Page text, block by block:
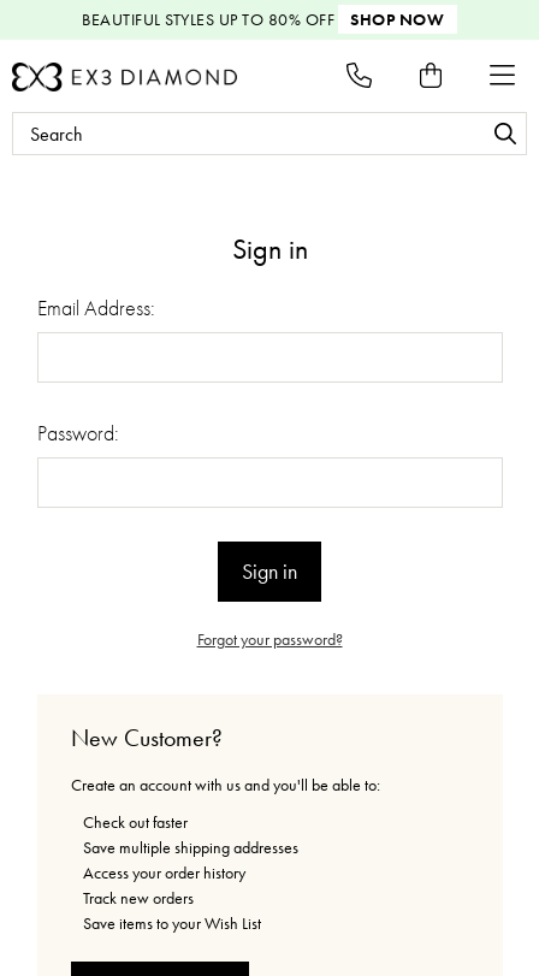
BEAUTIFUL STYLES UP TO 80% OFF SHOP NOW
Search
Keyword:
Sign in
Email Address:
Password:
Forgot your password?
New Customer?
Create an account with us and you'll be able to:
Check out faster
Save multiple shipping addresses
Access your order history
Track new orders
Save items to your Wish List